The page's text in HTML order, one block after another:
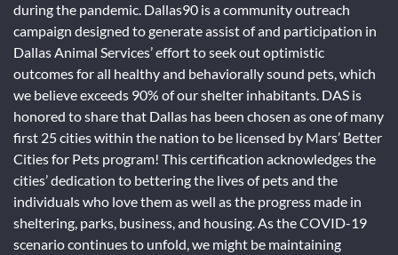
during the pandemic. Dallas90 is a community outreach
campaign designed to generate assist of and participation in
Dallas Animal Services’ effort to seek out optimistic
outcomes for all healthy and behaviorally sound pets, which
we believe exceeds 90% of our shelter inhabitants. DAS is
honored to share that Dallas has been chosen as one of many
first 25 cities within the nation to be licensed by Mars’ Better
Cities for Pets program! This certification acknowledges the
cities’ dedication to bettering the lives of pets and the
individuals who love them as well as the progress made in
sheltering, parks, business, and housing. As the COVID-19
scenario continues to unfold, we might be maintaining